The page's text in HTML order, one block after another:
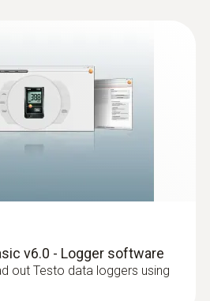
v6.0 - Logger software
out Testo data loggers using